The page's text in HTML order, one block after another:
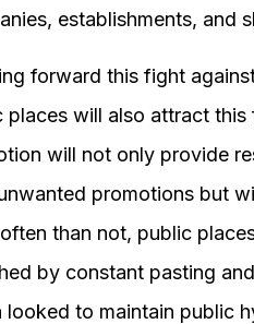
establishments, and
forward this fight
places will also attract
will not only provide
promotions but
than not, public
by constant pasting
looked to maintain public